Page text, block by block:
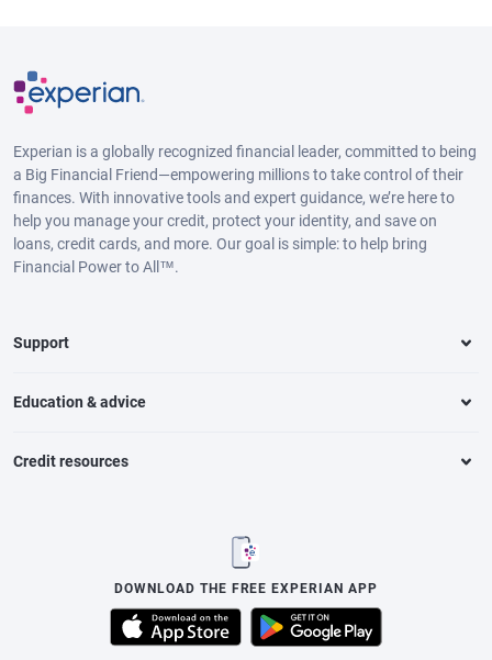
Experian is a globally recognized financial leader, committed to being
a Big Financial Friend—empowering millions to take control of their
finances. With innovative tools and expert guidance, we’re here to
help you manage your credit, protect your identity, and save on
loans, credit cards, and more. Our goal is simple: to help bring
Financial Power to All™.
Support
Education & advice
Credit resources
DOWNLOAD THE FREE EXPERIAN APP